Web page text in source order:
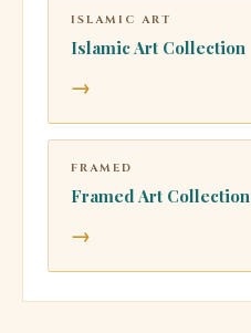
ISLAMIC ART
Islamic Art Collection
→
FRAMED
Framed Art Collection
→